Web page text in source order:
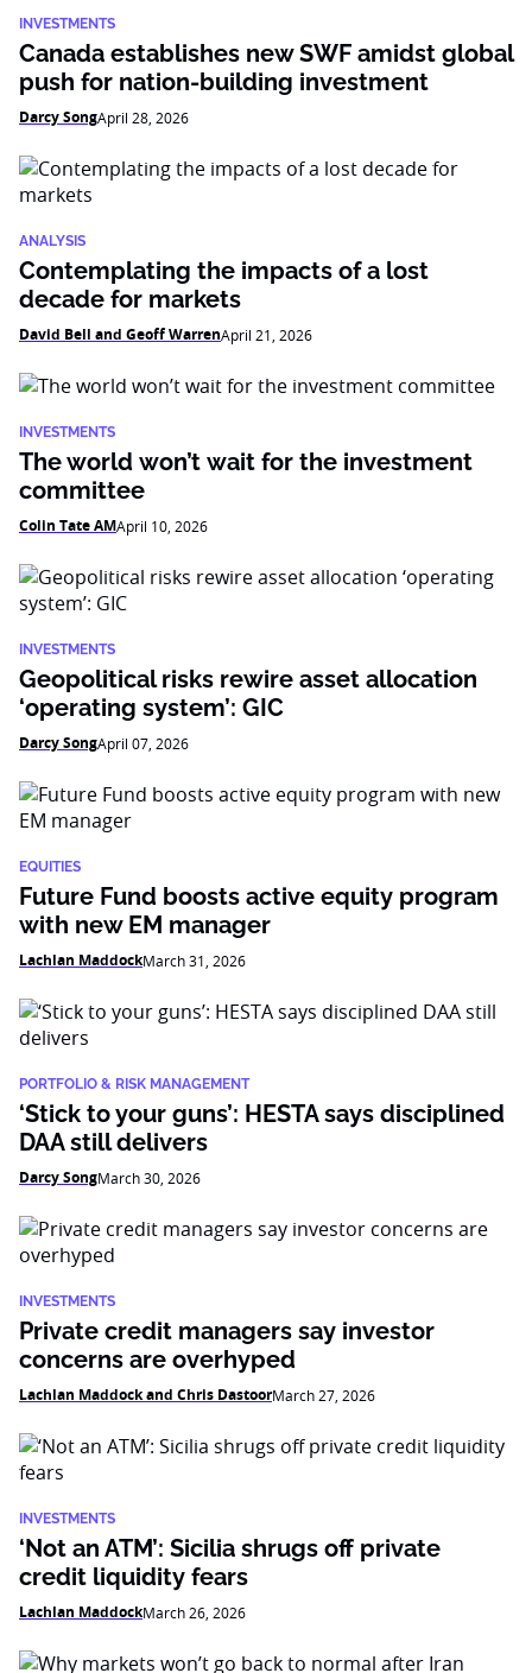
INVESTMENTS
Canada establishes new SWF amidst global
push for nation-building investment
Darcy SongApril 28, 2026
ANALYSIS
Contemplating the impacts of a lost
decade for markets
David Bell and Geoff WarrenApril 21, 2026
INVESTMENTS
The world won’t wait for the investment
committee
Colin Tate AMApril 10, 2026
INVESTMENTS
Geopolitical risks rewire asset allocation
‘operating system’: GIC
Darcy SongApril 07, 2026
EQUITIES
Future Fund boosts active equity program
with new EM manager
Lachlan MaddockMarch 31, 2026
PORTFOLIO & RISK MANAGEMENT
‘Stick to your guns’: HESTA says disciplined
DAA still delivers
Darcy SongMarch 30, 2026
INVESTMENTS
Private credit managers say investor
concerns are overhyped
Lachlan Maddock and Chris DastoorMarch 27, 2026
INVESTMENTS
‘Not an ATM’: Sicilia shrugs off private
credit liquidity fears
Lachlan MaddockMarch 26, 2026